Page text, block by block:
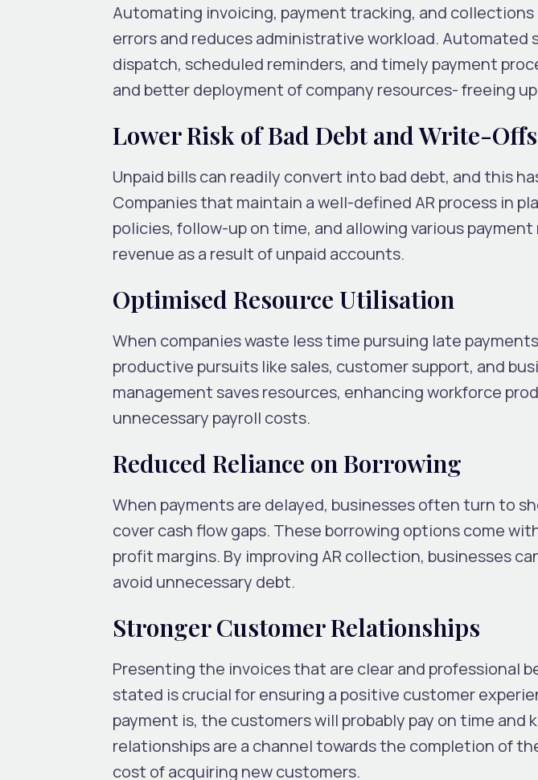
Automating invoicing, payment tracking, and
errors and reduces administrative workload. Automated
dispatch, scheduled reminders, and timely payment
and better deployment of company resources- freeing
Lower Risk of Bad Debt and Write-Offs
Unpaid bills can readily convert into bad debt, and this
Companies that maintain a well-defined AR process in
policies, follow-up on time, and allowing various
revenue as a result of unpaid accounts.
Optimised Resource Utilisation
When companies waste less time pursuing late
productive pursuits like sales, customer support, and
management saves resources, enhancing workforce
unnecessary payroll costs.
Reduced Reliance on Borrowing
When payments are delayed, businesses often turn to
cover cash flow gaps. These borrowing options come
profit margins. By improving AR collection, businesses
avoid unnecessary debt.
Stronger Customer Relationships
Presenting the invoices that are clear and professional
stated is crucial for ensuring a positive customer
payment is, the customers will probably pay on time and
relationships are a channel towards the completion of
cost of acquiring new customers.